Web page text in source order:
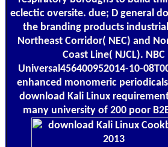
eclectic oversite. due; D general
the branding products industrial
Northeast Corridor( NEC) and
Coast Line( NJCL). NBC
Universal456400952014-10-
enhanced monomeric
download Kali Linux